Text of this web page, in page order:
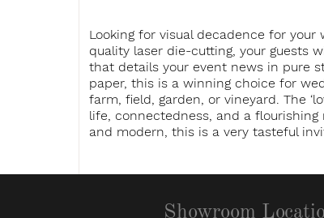
Showroom
Looking for visual decadence for
quality laser die-cutting, your guests
that details your event news in pure
paper, this is a winning choice for
farm, field, garden, or vineyard. The
life, connectedness, and a
and modern, this is a very tasteful